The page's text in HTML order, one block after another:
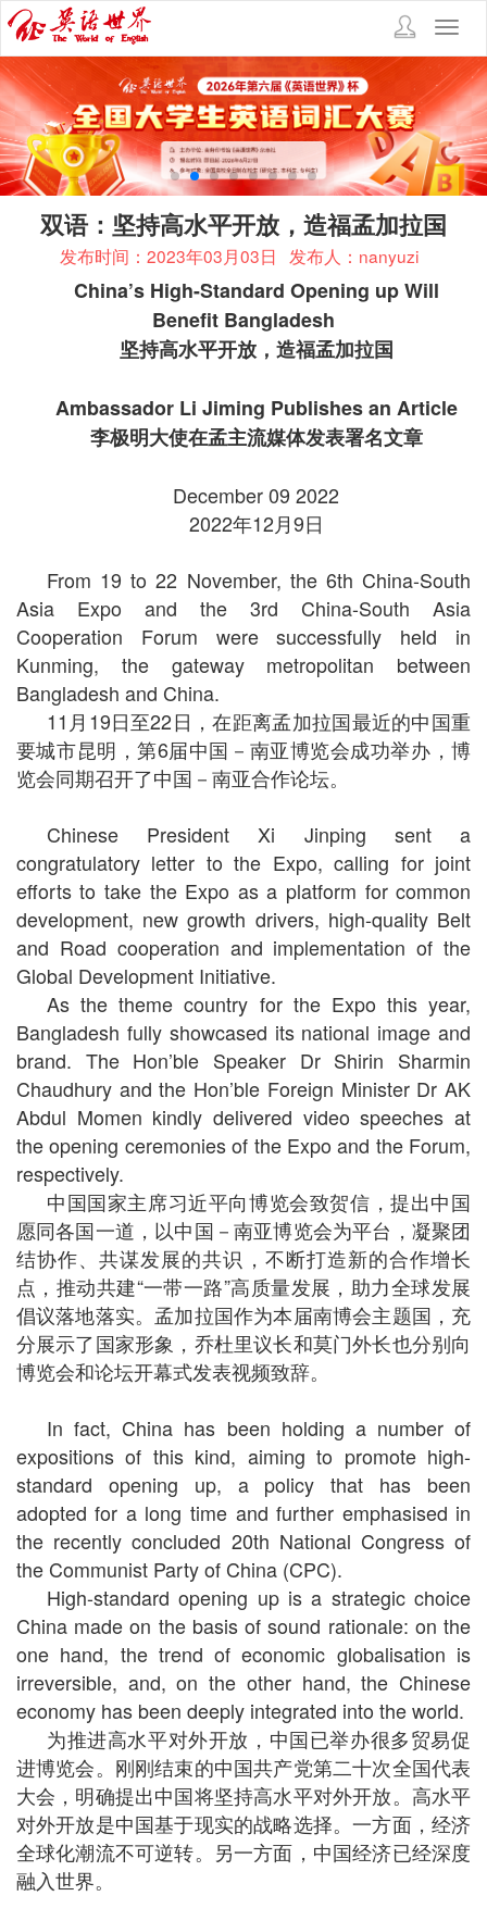
双语：坚持高水平开放，造福孟加拉国
发布时间：2023年03月03日 发布人：nanyuzi
China’s High-Standard Opening up Will
Benefit Bangladesh
坚持高水平开放，造福孟加拉国
Ambassador Li Jiming Publishes an Article
李极明大使在孟主流媒体发表署名文章
December 09 2022
2022年12月9日
From 19 to 22 November, the 6th China-South
Asia Expo and the 3rd China-South Asia
Cooperation Forum were successfully held in
Kunming, the gateway metropolitan between
Bangladesh and China.
11月19日至22日，在距离孟加拉国最近的中国重
要城市昆明，第6届中国－南亚博览会成功举办，博
览会同期召开了中国－南亚合作论坛。
Chinese President Xi Jinping sent a
congratulatory letter to the Expo, calling for joint
efforts to take the Expo as a platform for common
development, new growth drivers, high-quality Belt
and Road cooperation and implementation of the
Global Development Initiative.
As the theme country for the Expo this year,
Bangladesh fully showcased its national image and
brand. The Hon’ble Speaker Dr Shirin Sharmin
Chaudhury and the Hon’ble Foreign Minister Dr AK
Abdul Momen kindly delivered video speeches at
the opening ceremonies of the Expo and the Forum,
respectively.
中国国家主席习近平向博览会致贺信，提出中国
愿同各国一道，以中国－南亚博览会为平台，凝聚团
结协作、共谋发展的共识，不断打造新的合作增长
点，推动共建“一带一路”高质量发展，助力全球发展
倡议落地落实。孟加拉国作为本届南博会主题国，充
分展示了国家形象，乔杜里议长和莫门外长也分别向
博览会和论坛开幕式发表视频致辞。
In fact, China has been holding a number of
expositions of this kind, aiming to promote high-
standard opening up, a policy that has been
adopted for a long time and further emphasised in
the recently concluded 20th National Congress of
the Communist Party of China (CPC).
High-standard opening up is a strategic choice
China made on the basis of sound rationale: on the
one hand, the trend of economic globalisation is
irreversible, and, on the other hand, the Chinese
economy has been deeply integrated into the world.
为推进高水平对外开放，中国已举办很多贸易促
进博览会。刚刚结束的中国共产党第二十次全国代表
大会，明确提出中国将坚持高水平对外开放。高水平
对外开放是中国基于现实的战略选择。一方面，经济
全球化潮流不可逆转。另一方面，中国经济已经深度
融入世界。